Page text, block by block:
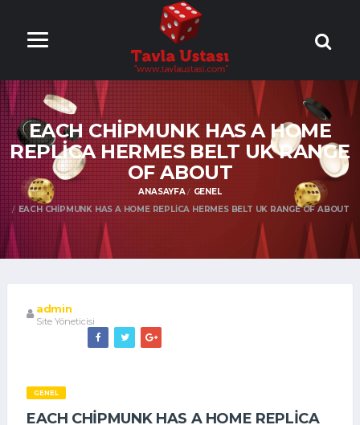
ONLİNE TAVLA
OYNA
EACH CHIPMUNK HAS A HOME
REPLICA HERMES BELT UK RANGE
OF ABOUT
ANASAYFA
GENEL
EACH CHIPMUNK HAS A HOME REPLICA HERMES BELT UK RANGE OF ABOUT
admin
Site Yöneticisi
GENEL
EACH CHIPMUNK HAS A HOME REPLICA